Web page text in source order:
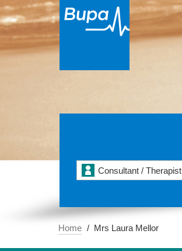
Consultant / Therapist
Home Mrs Laura Mellor